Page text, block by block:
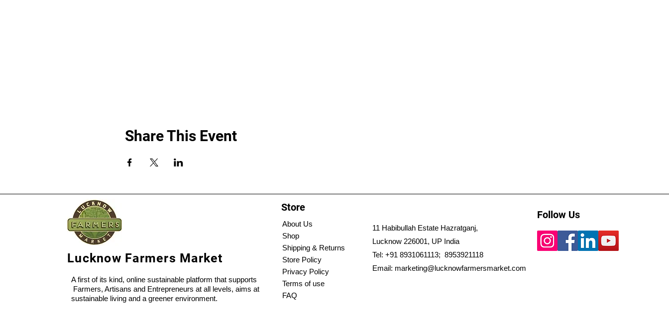
Share This Event
Lucknow Farmers Market
A first of its kind, online sustainable platform that supports
Farmers, Artisans and Entrepreneurs at all levels, aims at
sustainable living and a greener environment.
Store
About Us
Shop
Shipping & Returns
Store Policy
Privacy Policy
Terms of use
FAQ
11 Habibullah Estate Hazratganj,
Lucknow 226001, UP India
Tel: +91 8931061113; 8953921118
Email: marketing@lucknowfarmersmarket.com
Follow Us